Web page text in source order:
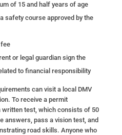
of 15 and half years of age
safety course approved by the
or legal guardian sign the
to financial responsibility
can visit a local DMV
To receive a permit
written test, which consists of 50
answers, pass a vision test, and
road skills. Anyone who